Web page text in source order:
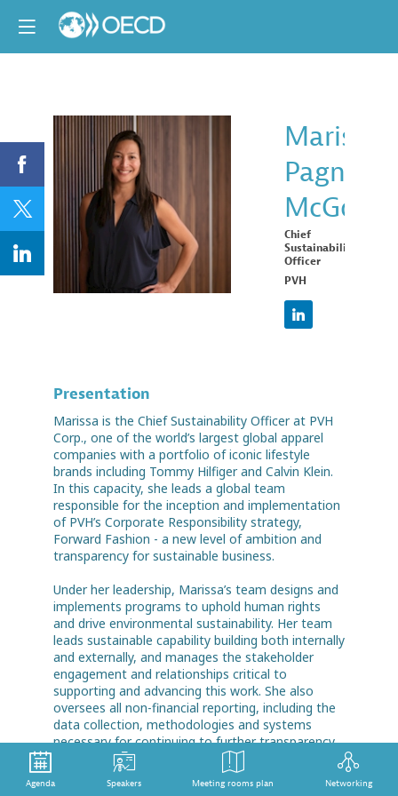
MPM
Marissa
Pagnani
Chief
Sustainability
Officer
PVH
Presentation
Marissa is the Chief Sustainability Officer at PVH
Corp., one of the world’s largest global apparel
companies with a portfolio of iconic lifestyle
brands including Tommy Hilfiger and Calvin Klein.
In this capacity, she leads a global team
responsible for the inception and implementation
of PVH’s Corporate Responsibility strategy,
Forward Fashion - a new level of ambition and
transparency for sustainable business.
Under her leadership, Marissa’s team designs and
implements programs to uphold human rights
and drive environmental sustainability. Her team
leads sustainable capability building both internally
and externally, and manages the stakeholder
engagement and relationships critical to
supporting and advancing this work. She also
oversees all non-financial reporting, including the
data collection, methodologies and systems
necessary for continuing to further transparency
and accountability.
While there is much work to do, Marissa is proud
Agenda Speakers Meeting rooms plan Networking